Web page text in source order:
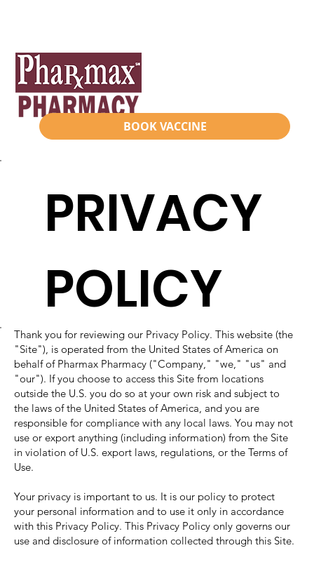
BOOK VACCINE
PRIVACY
POLICY
Thank you for reviewing our Privacy Policy. This website (the
"Site"), is operated from the United States of America on
behalf of Pharmax Pharmacy ("Company," "we," "us" and
"our"). If you choose to access this Site from locations
outside the U.S. you do so at your own risk and subject to
the laws of the United States of America, and you are
responsible for compliance with any local laws. You may not
use or export anything (including information) from the Site
in violation of U.S. export laws, regulations, or the Terms of
Use.
Your privacy is important to us. It is our policy to protect
your personal information and to use it only in accordance
with this Privacy Policy. This Privacy Policy only governs our
use and disclosure of information collected through this Site.